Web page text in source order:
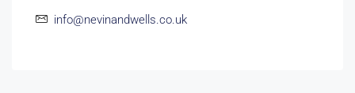
info@nevinandwells.co.uk